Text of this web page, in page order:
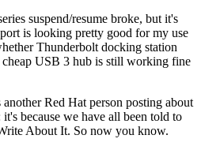
suspend/resume broke, but it's
is looking pretty good for my use
Thunderbolt docking station
cheap USB 3 hub is still working fine
Red Hat person posting about
because we have all been told to
About It. So now you know.